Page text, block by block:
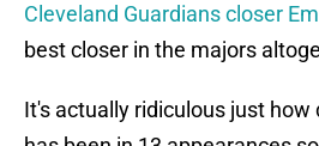
Cleveland Guardians closer
best closer in the majors
It's actually ridiculous just